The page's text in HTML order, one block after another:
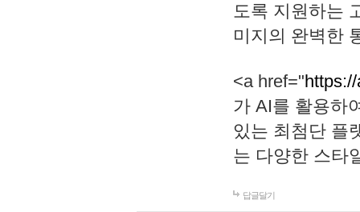
도록 지원하는
미지의 완벽한
<a href="
가 AI를 활용하
있는 최첨단 플
는 다양한 스타
답글달기